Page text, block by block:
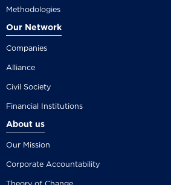
Methodologies
Our Network
Companies
Alliance
Civil Society
Financial Institutions
About us
Our Mission
Corporate Accountability